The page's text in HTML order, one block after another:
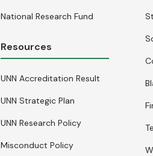
National Research Fund
Resources
UNN Accreditation Result
UNN Strategic Plan
UNN Research Policy
Misconduct Policy